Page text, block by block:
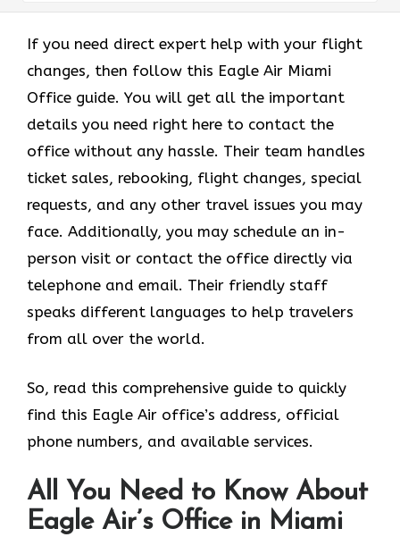
If you need direct expert help with your flight
changes, then follow this Eagle Air Miami
Office guide. You will get all the important
details you need right here to contact the
office without any hassle. Their team handles
ticket sales, rebooking, flight changes, special
requests, and any other travel issues you may
face. Additionally, you may schedule an in-
person visit or contact the office directly via
telephone and email. Their friendly staff
speaks different languages to help travelers
from all over the world.
So, read this comprehensive guide to quickly
find this Eagle Air office’s address, official
phone numbers, and available services.
All You Need to Know About
Eagle Air’s Office in Miami